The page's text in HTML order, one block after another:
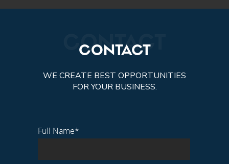
CONTACT
CONTACT
WE CREATE BEST OPPORTUNITIES
FOR YOUR BUSINESS.
Full Name*